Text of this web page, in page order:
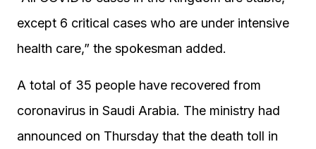
except 6 critical cases who are under intensive
health care,” the spokesman added.
A total of 35 people have recovered from
coronavirus in Saudi Arabia. The ministry had
announced on Thursday that the death toll in